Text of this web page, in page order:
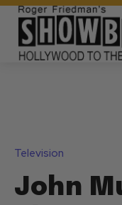
Television
John